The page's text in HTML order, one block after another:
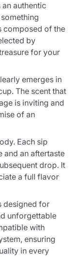
authentic
composed of the
by
for your
emerges in
The scent that
is inviting and
of an
Each sip
and an aftertaste
drop. It
a full flavor
designed for
unforgettable
with
ensuring
in every